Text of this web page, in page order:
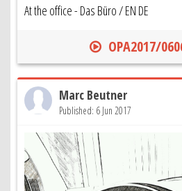
At the office - Das Büro / EN DE
OPA2017/
Marc Beutner
Published: 6 Jun 2017